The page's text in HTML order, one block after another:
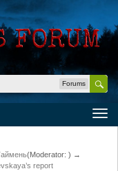
Forums
(Moderator: ) →
report